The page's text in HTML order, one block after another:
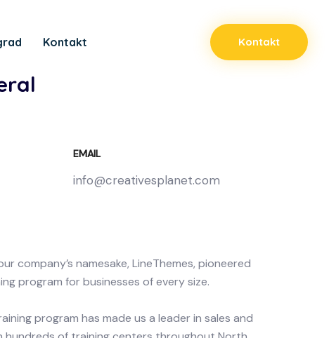
Kontakt Kontakt
EMAIL
info@creativesplanet.com
company’s namesake, LineThemes, pioneered
program for businesses of every size.
program has made us a leader in sales and